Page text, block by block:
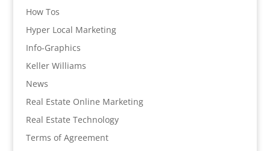
How Tos
Hyper Local Marketing
Info-Graphics
Keller Williams
News
Real Estate Online Marketing
Real Estate Technology
Terms of Agreement